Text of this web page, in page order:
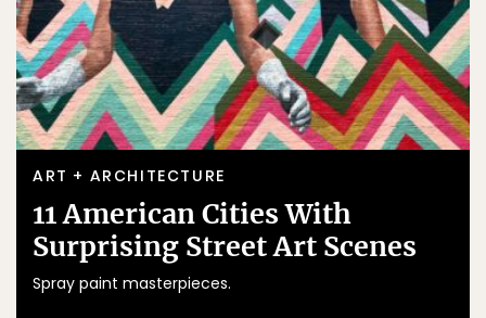
ART + ARCHITECTURE
11 American Cities With
Surprising Street Art Scenes
Spray paint masterpieces.